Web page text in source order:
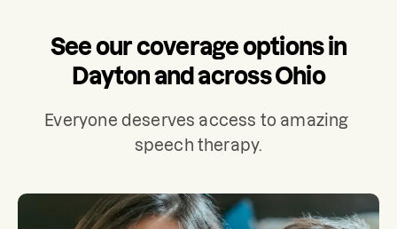
See our coverage options in
Dayton and across Ohio
Everyone deserves access to amazing
speech therapy.